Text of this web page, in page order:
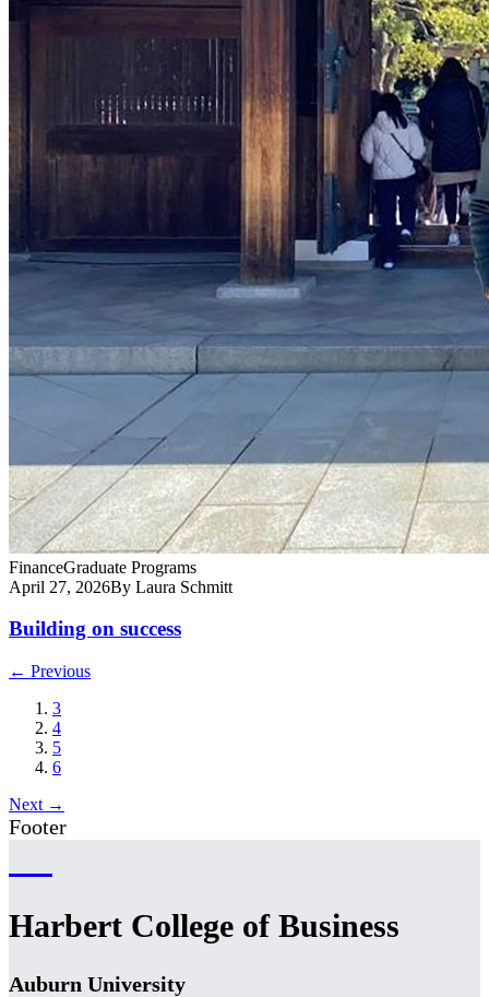
FinanceGraduate Programs
April 27, 2026By Laura Schmitt
Building on success
← Previous
3
4
5
6
Next →
Footer
Harbert College of Business
Auburn University